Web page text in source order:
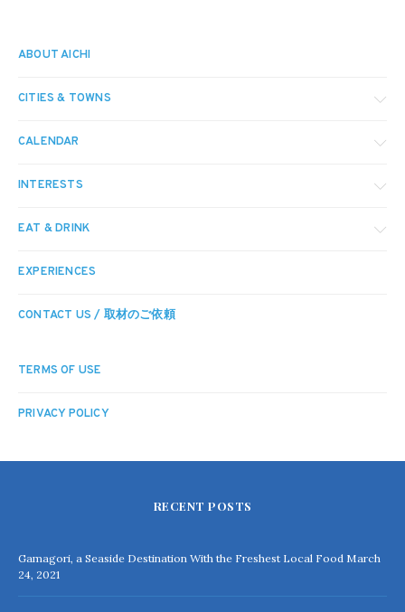
ABOUT AICHI
CITIES & TOWNS
CALENDAR
INTERESTS
EAT & DRINK
EXPERIENCES
CONTACT US / 取材のご依頼
TERMS OF USE
PRIVACY POLICY
RECENT POSTS
Gamagori, a Seaside Destination With the Freshest Local Food March
24, 2021